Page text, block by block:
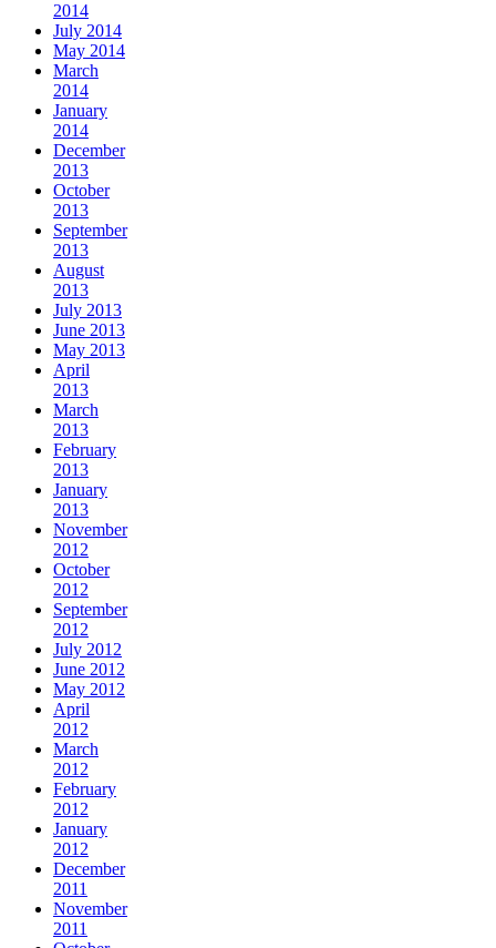
2014
July 2014
May 2014
March
2014
January
2014
December
2013
October
2013
September
2013
August
2013
July 2013
June 2013
May 2013
April
2013
March
2013
February
2013
January
2013
November
2012
October
2012
September
2012
July 2012
June 2012
May 2012
April
2012
March
2012
February
2012
January
2012
December
2011
November
2011